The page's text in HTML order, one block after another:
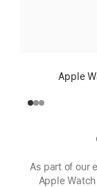
Apple
As part of our
Apple